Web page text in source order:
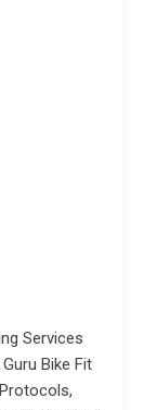
Services
Bike Fit